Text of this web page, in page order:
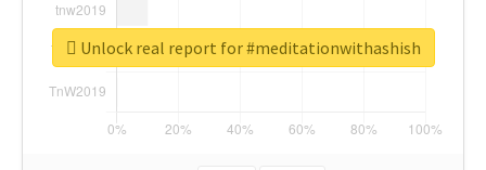
Unlock real report for #meditationwithashish